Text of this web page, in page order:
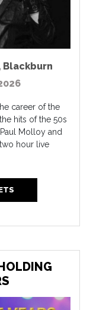
Blackburn
career of the
hits of the 50s
Molloy and
hour live